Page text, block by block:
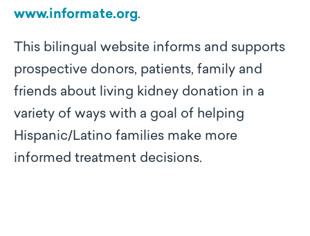
www.informate.org.
This bilingual website informs and supports
prospective donors, patients, family and
friends about living kidney donation in a
variety of ways with a goal of helping
Hispanic/Latino families make more
informed treatment decisions.